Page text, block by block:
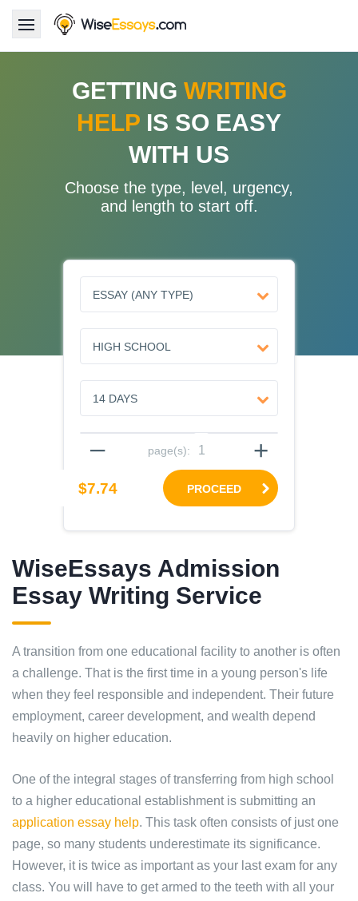
Pricing & Discounts
Why Us
Contact Us 24/7
1.347.620.6339 | 1.888.313.7765
GETTING WRITING
HELP IS SO EASY
WITH US
Choose the type, level, urgency,
and length to start off.
– page(s): +
$7.74 PROCEED
WiseEssays Admission
Essay Writing Service
A transition from one educational facility to another is often
a challenge. That is the first time in a young person's life
when they feel responsible and independent. Their future
employment, career development, and wealth depend
heavily on higher education.
One of the integral stages of transferring from high school
to a higher educational establishment is submitting an
application essay help. This task often consists of just one
page, so many students underestimate its significance.
However, it is twice as important as your last exam for any
class. You will have to get armed to the teeth with all your